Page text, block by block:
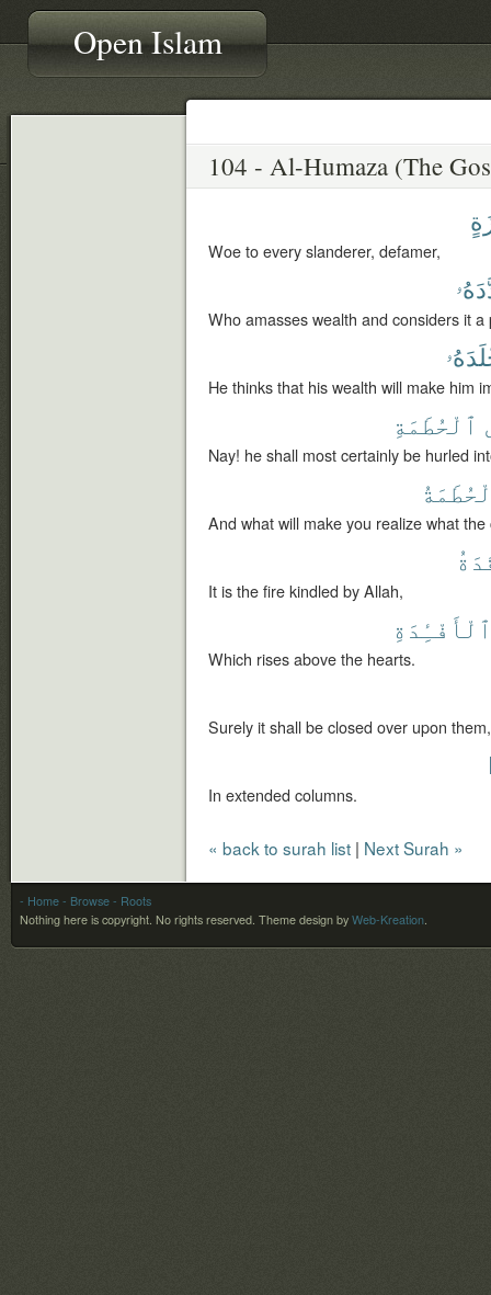
Open Islam
Woe to every slanderer, defamer,
Who amasses wealth and considers it
He thinks that his wealth will make him
ٱلْحُطَمَةِ
Nay! he shall most certainly be hurled
And what will make you realize what
It is the fire kindled by Allah,
ٱلْأَفْـِٔدَةِ
Which rises above the hearts.
Surely it shall be closed over upon them,
In extended columns.
« back to surah list | Next Surah »
- Home - Browse - Roots
Nothing here is copyright. No rights reserved. Theme design by Web-Kreation.